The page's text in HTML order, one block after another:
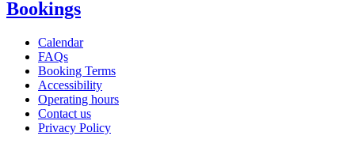
Bookings
Calendar
FAQs
Booking Terms
Accessibility
Operating hours
Contact us
Privacy Policy